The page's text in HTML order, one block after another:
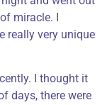
miracle. I
really very unique
I thought it
days, there were